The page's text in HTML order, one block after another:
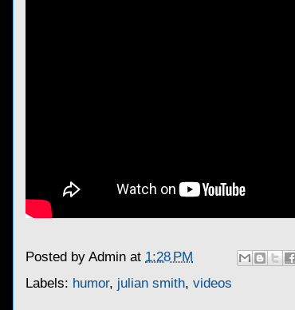
Posted by Admin at 1:28 PM
Labels: humor, julian smith, videos